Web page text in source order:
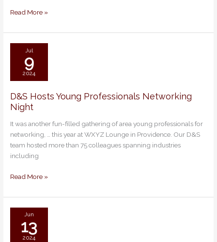
Rising
Read More »
Jul
9
2024
D&S Hosts Young Professionals Networking
Night
It was another fun-filled gathering of area young professionals for
networking, … this year at WXYZ Lounge in Providence. Our D&S
team hosted more than 75 colleagues spanning industries
including
D&S
Hosts
Professionals
Networking
Night
Read More »
Jun
13
2024